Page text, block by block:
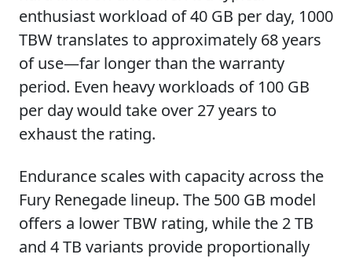
enthusiast workload of 40 GB per day, 1000
TBW translates to approximately 68 years
of use—far longer than the warranty
period. Even heavy workloads of 100 GB
per day would take over 27 years to
exhaust the rating.
Endurance scales with capacity across the
Fury Renegade lineup. The 500 GB model
offers a lower TBW rating, while the 2 TB
and 4 TB variants provide proportionally